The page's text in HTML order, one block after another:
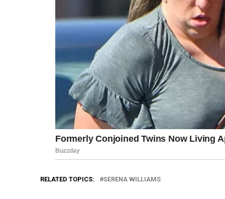
RELATED TOPICS: SERENA WILLIAMS